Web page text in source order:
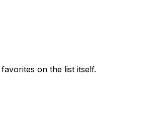
on the list itself.